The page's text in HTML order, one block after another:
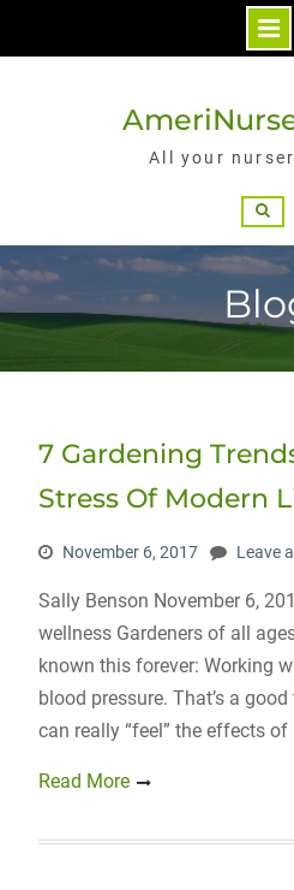
All your
7 Gardening
Stress Of Modern
November 6, 2017 Leave
Sally Benson November 6,
wellness Gardeners of all
known this forever: Working
blood pressure. That’s a
can really “feel” the effects of
Read More